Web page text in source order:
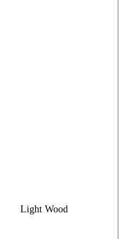
Light Wood